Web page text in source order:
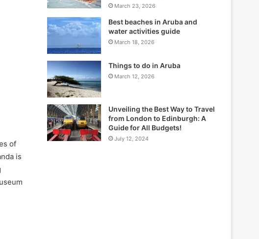
of
is
March 23, 2026
Best beaches in Aruba and
water activities guide
March 18, 2026
Things to do in Aruba
March 12, 2026
Unveiling the Best Way to Travel
from London to Edinburgh: A
Guide for All Budgets!
July 12, 2024